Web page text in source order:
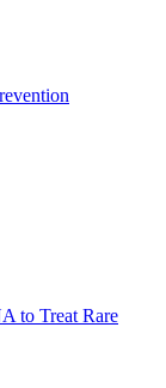
to Treat Rare